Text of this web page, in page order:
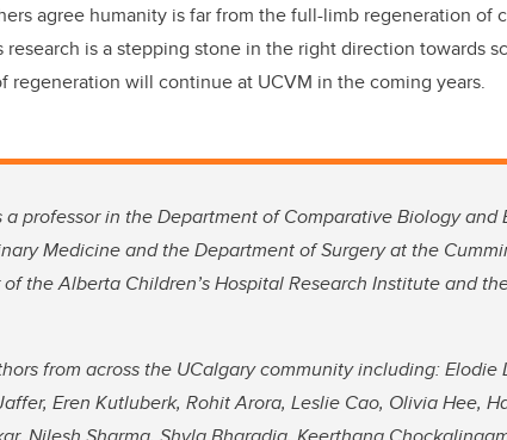
agree humanity is far from the full-limb regeneration of
research is a stepping stone in the right direction towards
regeneration will continue at UCVM in the coming years.
a professor in the Department of Comparative Biology
Medicine and the Department of Surgery at the
of the Alberta Children’s Hospital Research Institute and
from across the UCalgary community including: Elodie
Eren Kutluberk, Rohit Arora, Leslie Cao, Olivia Hee,